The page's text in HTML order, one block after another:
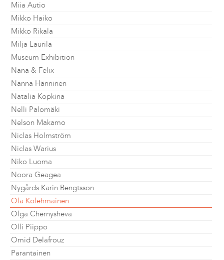
Miia Autio
Mikko Haiko
Mikko Rikala
Milja Laurila
Museum Exhibition
Nana & Felix
Nanna Hänninen
Natalia Kopkina
Nelli Palomäki
Nelson Makamo
Niclas Holmström
Niclas Warius
Niko Luoma
Noora Geagea
Nygårds Karin Bengtsson
Ola Kolehmainen
Olga Chernysheva
Olli Piippo
Omid Delafrouz
Parantainen